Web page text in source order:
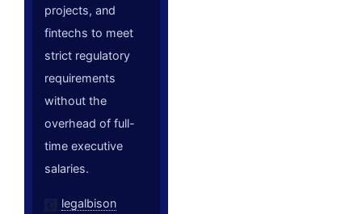
projects, and
fintechs to meet
strict regulatory
requirements
without the
overhead of full-
time executive
salaries.
legalbison